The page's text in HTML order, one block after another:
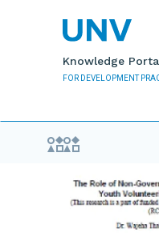
Knowledge
FOR DEVELOPMENT